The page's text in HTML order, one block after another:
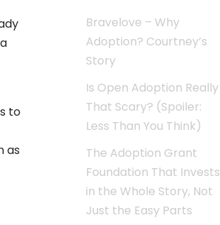
to
as
Bravelove – Why
Adoption? Courtney’s
Story
Is Open Adoption Really
That Scary? (Spoiler:
Less Than You Think)
The Adoption Grant
Foundation That Invests
in the Whole Story, Not
Just the Easy Parts